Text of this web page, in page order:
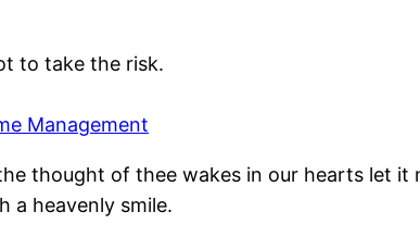
to take the risk.
Management
thought of thee wakes in our hearts let
a heavenly smile.